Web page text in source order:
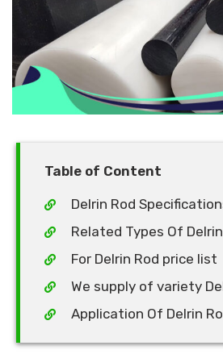
Table of Content
Delrin Rod
Related Types Of
For Delrin Rod price list
We supply of variety
Application Of Delrin